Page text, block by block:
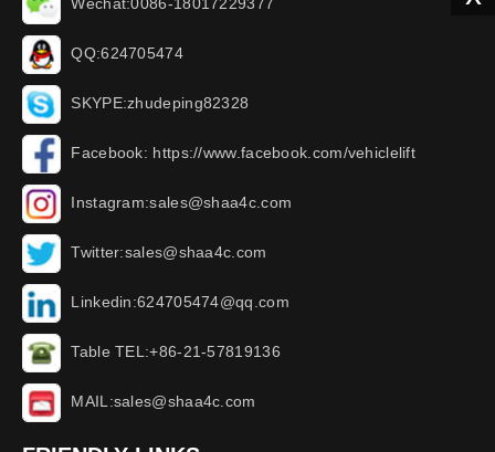
Wechat:0086-18017229377
QQ:624705474
SKYPE:zhudeping82328
Facebook: https://www.facebook.com/vehiclelift
Instagram:sales@shaa4c.com
Twitter:sales@shaa4c.com
Linkedin:624705474@qq.com
Table TEL:+86-21-57819136
MAIL:sales@shaa4c.com